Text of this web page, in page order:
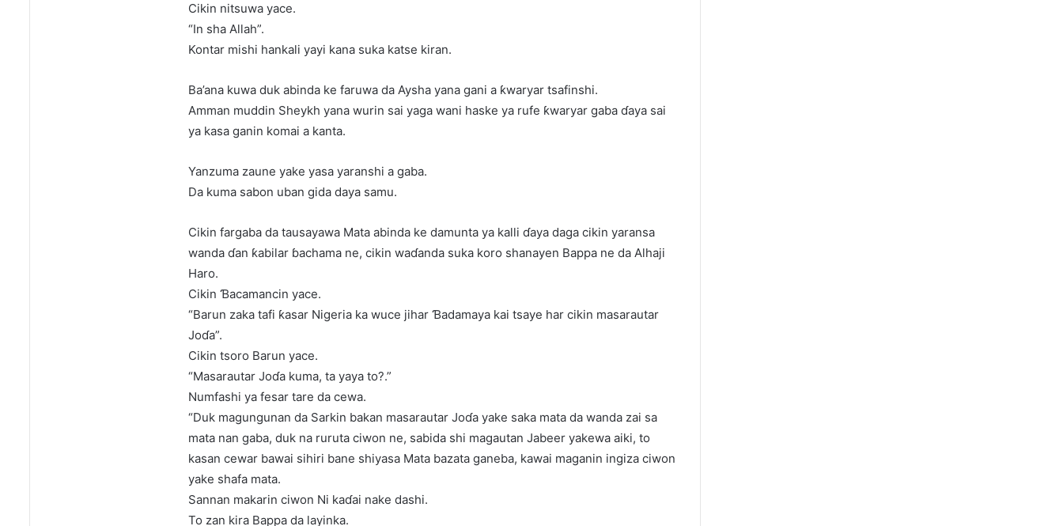
Cikin nitsuwa yace.
“In sha Allah”.
Kontar mishi hankali yayi kana suka katse kiran.
Ba’ana kuwa duk abinda ke faruwa da Aysha yana gani a ƙwaryar tsafinshi.
Amman muddin Sheykh yana wurin sai yaga wani haske ya rufe ƙwaryar gaba ɗaya sai
ya kasa ganin komai a kanta.
Yanzuma zaune yake yasa yaranshi a gaba.
Da kuma sabon uban gida daya samu.
Cikin fargaba da tausayawa Mata abinda ke damunta ya kalli ɗaya daga cikin yaransa
wanda ɗan ƙabilar ɓachama ne, cikin waɗanda suka koro shanayen Bappa ne da Alhaji
Haro.
Cikin Ɓacamancin yace.
“Barun zaka tafi ƙasar Nigeria ka wuce jihar Ɓadamaya kai tsaye har cikin masarautar
Joɗa”.
Cikin tsoro Barun yace.
“Masarautar Joɗa kuma, ta yaya to?.”
Numfashi ya fesar tare da cewa.
“Duk magungunan da Sarkin bakan masarautar Joɗa yake saka mata da wanda zai sa
mata nan gaba, duk na ruruta ciwon ne, sabida shi magautan Jabeer yakewa aiki, to
kasan cewar bawai sihiri bane shiyasa Mata bazata ganeba, kawai maganin ingiza ciwon
yake shafa mata.
Sannan makarin ciwon Ni kaɗai nake dashi.
To zan kira Bappa da layinka.